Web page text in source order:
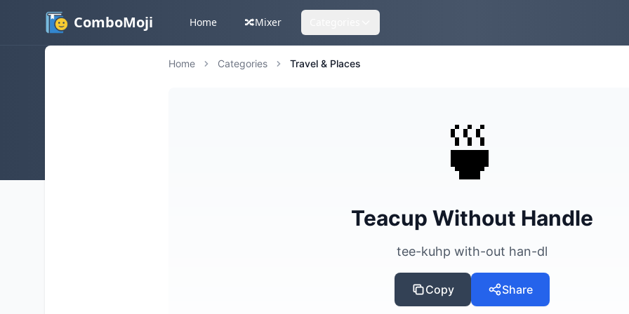
ComboMoji Home 🔀Mixer
Home Categories Travel & Places
🍵
Teacup Without Handle
tee-kuhp with-out han-dl
Copy Share